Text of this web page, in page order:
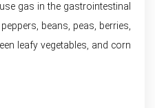
gas in the gastrointestinal
beans, peas, berries,
leafy vegetables, and corn.